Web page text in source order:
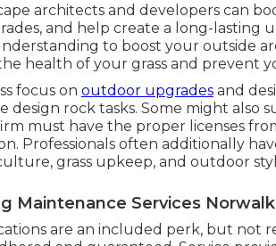
architects and developers can
and help create a long-lasting
to boost your outside
health of your grass and prevent
focus on outdoor upgrades and
design rock tasks. Some might also
must have the proper licenses
. Professionals often additionally
grass upkeep, and outdoor
Maintenance Services
are an included perk, but not